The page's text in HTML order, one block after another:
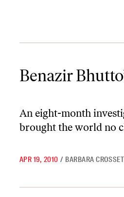
Benazir
An eight-month
brought the world no
APR 19, 2010 / BARBARA